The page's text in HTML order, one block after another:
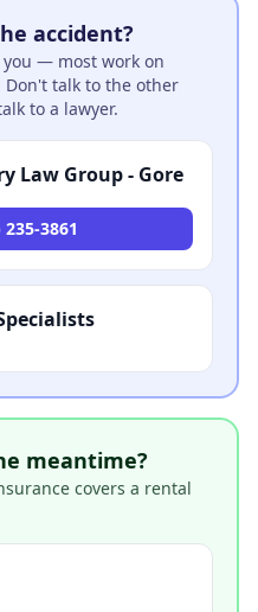
accident?
— most work on
Don't talk to the other
to a lawyer.
Law Group - Gore
235-3861
meantime?
covers a rental